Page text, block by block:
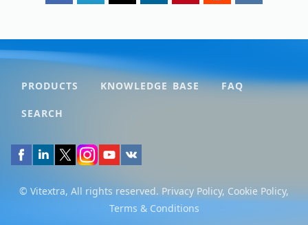
PRODUCTS KNOWLEDGE BASE FAQ
SEARCH
© Vitextra, All rights reserved. Privacy Policy, Cookie Policy,
Terms & Conditions